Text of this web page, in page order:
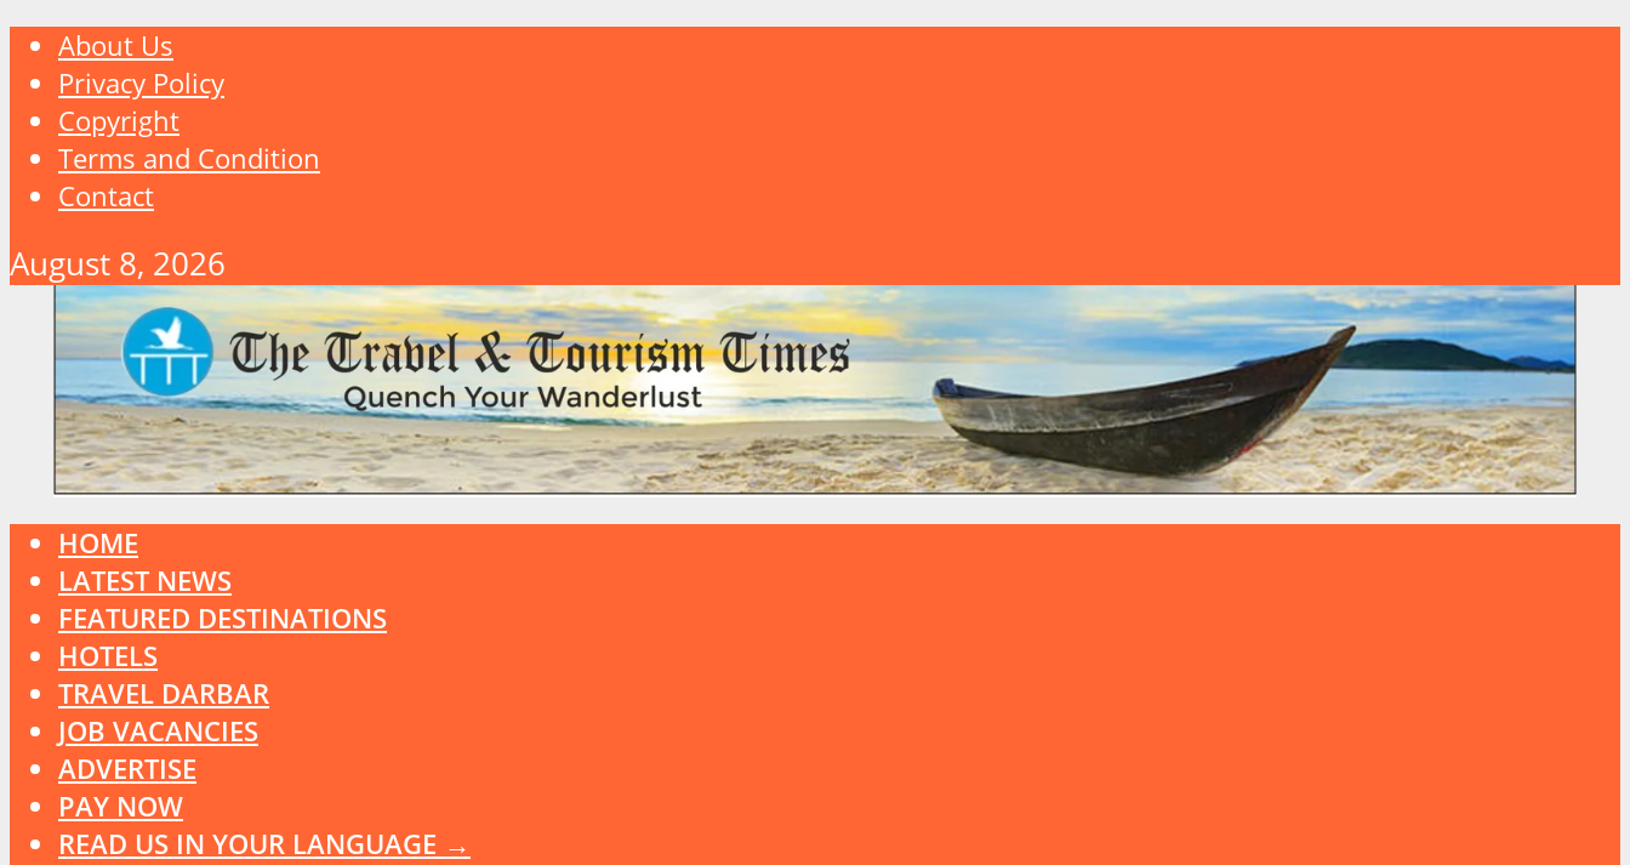
About Us
Privacy Policy
Copyright
Terms and Condition
Contact
August 8, 2026
HOME
LATEST NEWS
FEATURED DESTINATIONS
HOTELS
TRAVEL DARBAR
JOB VACANCIES
ADVERTISE
PAY NOW
READ US IN YOUR LANGUAGE →